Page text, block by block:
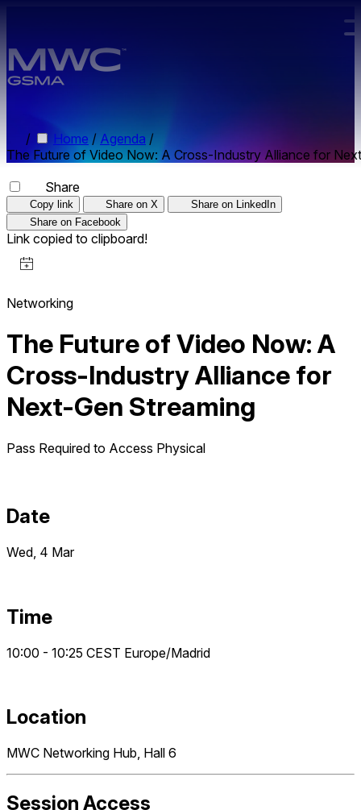
/ Home / Agenda /
The Future of Video Now: A Cross-Industry Alliance for
Share
Copy link Share on X
Share on LinkedIn
Share on Facebook
Link copied to clipboard!
Networking
The Future of Video Now: A
Cross-Industry Alliance for
Next-Gen Streaming
Pass Required to Access Physical
Date
Wed, 4 Mar
Time
10:00 - 10:25 CEST Europe/Madrid
Location
MWC Networking Hub, Hall 6
Session Access